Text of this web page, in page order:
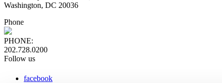
Washington, DC 20036
Phone
PHONE:
202.728.0200
Follow us
facebook